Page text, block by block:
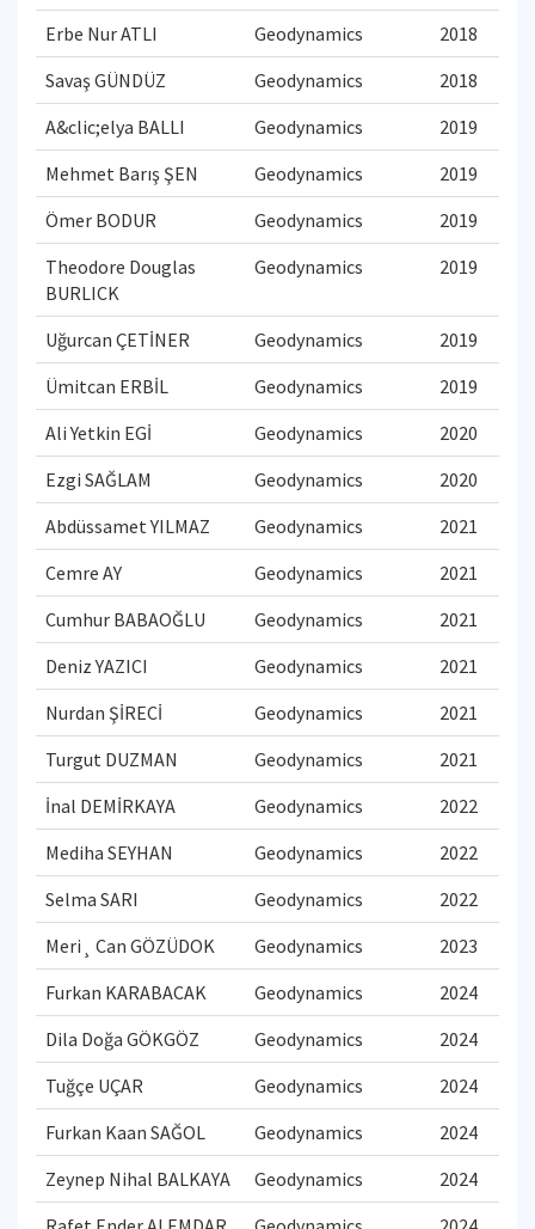
Erbe Nur ATLI Geodynamics
2018
Savaş GÜNDÜZ
Geodynamics
2018
A&clic;elya BALLI
Geodynamics
2019
Mehmet Barış ŞEN
Geodynamics
2019
Ömer BODUR
Geodynamics
2019
Theodore Douglas
BURLICK
Geodynamics 2019
Uğurcan ÇETİNER Geodynamics
2019
Ümitcan ERBİL
Geodynamics
2019
Ali Yetkin EGİ
Geodynamics
2020
Ezgi SAĞLAM
Geodynamics
2020
Abdüssamet YILMAZ
Geodynamics
2021
Cemre AY
Geodynamics
2021
Cumhur BABAOĞLU
Geodynamics
2021
Deniz YAZICI
Geodynamics
2021
Nurdan ŞİRECİ
Geodynamics
2021
Turgut DUZMAN
Geodynamics
2021
İnal DEMİRKAYA
Geodynamics
2022
Mediha SEYHAN
Geodynamics
2022
Selma SARI
Geodynamics
2022
Meri¸ Can GÖZÜDOK
Geodynamics
2023
Furkan KARABACAK
Geodynamics
2024
Dila Doğa GÖKGÖZ
Geodynamics
2024
Tuğçe UÇAR
Geodynamics
2024
Furkan Kaan SAĞOL
Geodynamics
2024
Zeynep Nihal BALKAYA
Geodynamics
2024